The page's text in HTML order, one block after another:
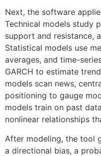
Next, the software
Technical models study
support and resistance,
Statistical models use
averages, and time-
GARCH to estimate
models scan news,
positioning to gauge
models train on past
nonlinear relationships
After modeling, the tool
a directional bias, a